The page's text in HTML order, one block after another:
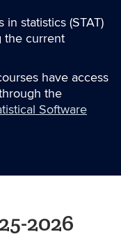
statistics (STAT)
the current
have access
the
Software
2026